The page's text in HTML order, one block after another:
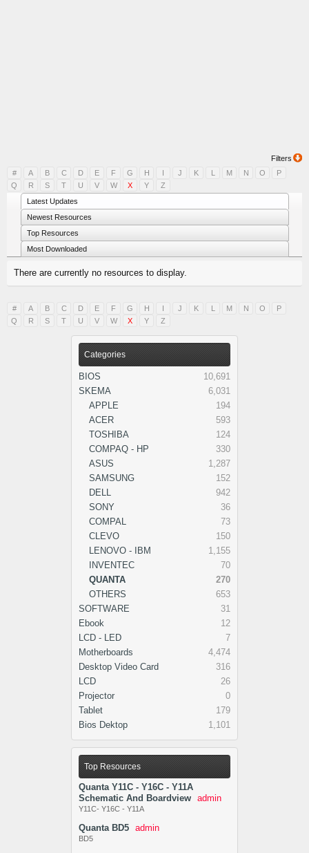
Categories
BIOS
10,691
SKEMA
6,031
APPLE
194
ACER
593
TOSHIBA
124
COMPAQ - HP
330
ASUS
1,287
SAMSUNG
152
DELL
942
SONY
36
COMPAL
73
CLEVO
150
LENOVO - IBM
1,155
INVENTEC
70
QUANTA
270
OTHERS
653
SOFTWARE
31
Ebook
12
LCD - LED
7
Motherboards
4,474
Desktop Video Card
316
LCD
26
Projector
0
Tablet
179
Bios Dektop
1,101
Top Resources
Quanta Y11C - Y16C - Y11A
Schematic And Boardview admin
Y11C- Y16C - Y11A
Quanta BD5 admin
BD5
Filters
#
A B C D E F G H I J K L M N O
P
Q
R S T U V W X Y
Z
Latest Updates
Newest Resources
Top Resources
Most Downloaded
There are currently no resources to display.
# A B C D E F G H I J K L M N O
P
Q
R S T U V W X Y Z